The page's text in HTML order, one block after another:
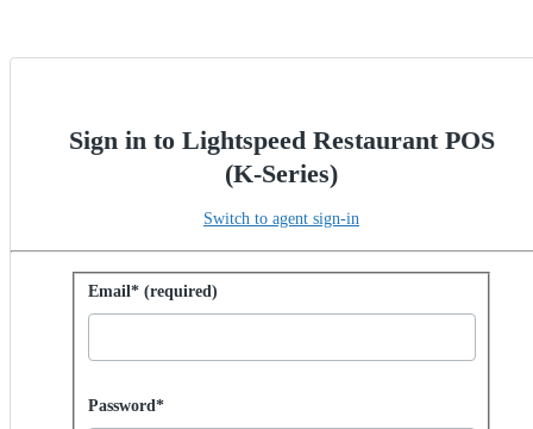
Sign in to Lightspeed Restaurant POS
(K-Series)
Switch to agent sign-in
Sign in with password
Email* (required)
Password hidden
Password*